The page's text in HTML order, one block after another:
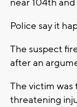
near 104th and
Police say it
The suspect
after an
The victim
threatening